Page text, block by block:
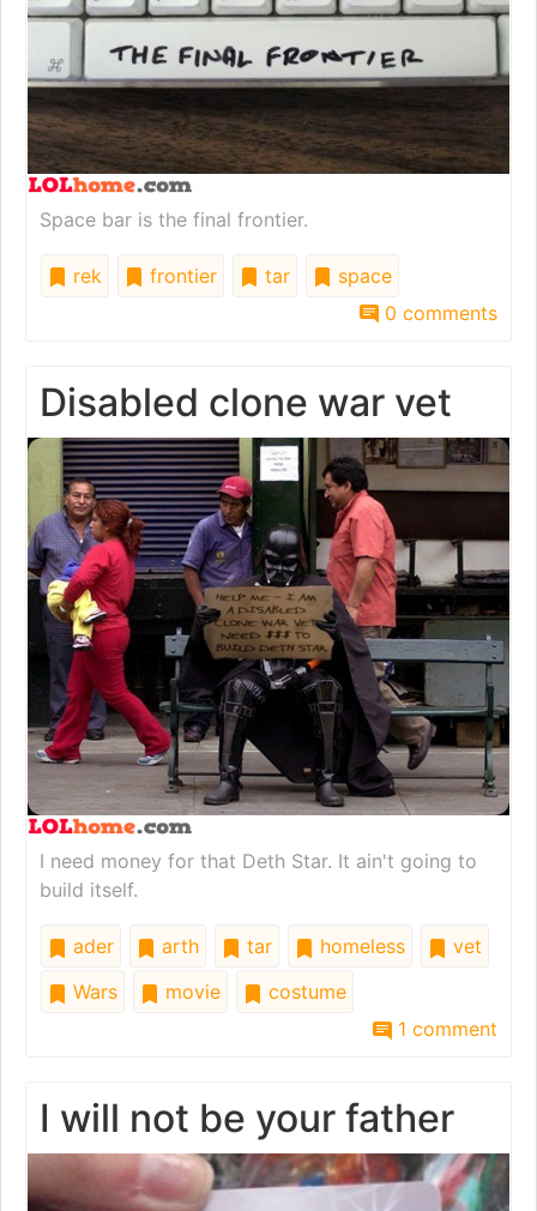
Space bar is the final frontier.
rek frontier tar
space
0 comments
Disabled clone war vet
I need money for that Deth Star. It ain't going to
build itself.
ader arth tar homeless
vet
Wars
movie
costume
1 comment
I will not be your father